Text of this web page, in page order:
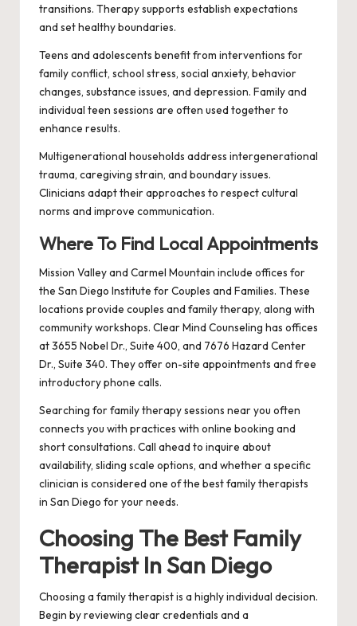
transitions. Therapy supports establish expectations
and set healthy boundaries.
Teens and adolescents benefit from interventions for
family conflict, school stress, social anxiety, behavior
changes, substance issues, and depression. Family and
individual teen sessions are often used together to
enhance results.
Multigenerational households address intergenerational
trauma, caregiving strain, and boundary issues.
Clinicians adapt their approaches to respect cultural
norms and improve communication.
Where To Find Local Appointments
Mission Valley and Carmel Mountain include offices for
the San Diego Institute for Couples and Families. These
locations provide couples and family therapy, along with
community workshops. Clear Mind Counseling has offices
at 3655 Nobel Dr., Suite 400, and 7676 Hazard Center
Dr., Suite 340. They offer on-site appointments and free
introductory phone calls.
Searching for family therapy sessions near you often
connects you with practices with online booking and
short consultations. Call ahead to inquire about
availability, sliding scale options, and whether a specific
clinician is considered one of the best family therapists
in San Diego for your needs.
Choosing The Best Family
Therapist In San Diego
Choosing a family therapist is a highly individual decision.
Begin by reviewing clear credentials and a